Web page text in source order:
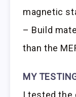
magnetic
– Build
than the
MY
I tested the